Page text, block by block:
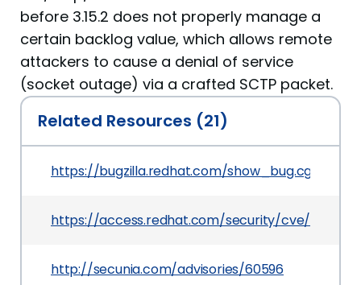
before 3.15.2 does not properly manage a
certain backlog value, which allows remote
attackers to cause a denial of service
(socket outage) via a crafted SCTP packet.
Related Resources (21)
https://bugzilla.redhat.com/
https://access.redhat.com/security/cve/CVE-
http://secunia.com/advisories/60596